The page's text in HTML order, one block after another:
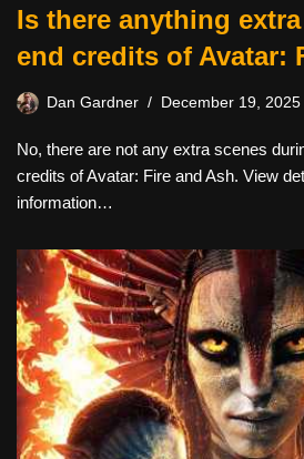
Is there anything
end credits of Avatar:
Dan Gardner December 19, 2025
No, there are not any extra scenes
credits of Avatar: Fire and Ash. View
information…